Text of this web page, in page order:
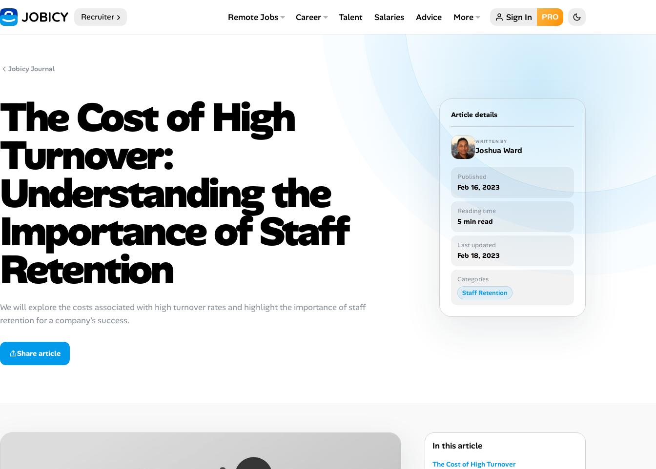
Home Recruiter Remote Jobs Career Talent Salaries Advice More Sign In PRO
Job Categories
Job Locations
Job Legitimacy Checker
Post a Remote Job
Talent & Career
AI Tools
Online Resume Builder
Interview Prep Hub
Skill Assessments
Salaries Directory
Jobicy Journal
The Cost of High
Turnover:
Understanding the
Importance of Staff
Retention
We will explore the costs associated with high turnover rates and highlight the importance of staff
retention for a company’s success.
Share article
Article details
WRITTEN BY
Joshua Ward
Published
Feb 16, 2023
Reading time
5 min read
Last updated
Feb 18, 2023
Categories
Staff Retention
In this article
The Cost of High Turnover